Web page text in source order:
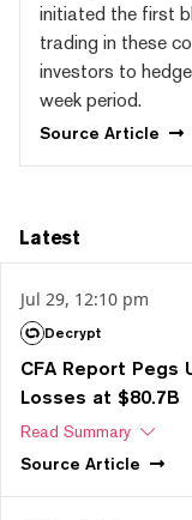
initiated the first
trading in these
investors to
week period.
Source Article
Latest
Jul 29, 12:10 pm
Decrypt
CFA Report Pegs
Losses at $80.7B
Read Summary
Source Article